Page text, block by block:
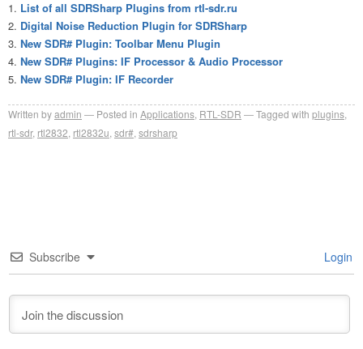
List of all SDRSharp Plugins from rtl-sdr.ru
Digital Noise Reduction Plugin for SDRSharp
New SDR# Plugin: Toolbar Menu Plugin
New SDR# Plugins: IF Processor & Audio Processor
New SDR# Plugin: IF Recorder
Written byadmin Posted in Applications RTL-SDR Tagged with plugins
rtl-sdr, rtl2832 rtl2832u sdr# sdrsharp
Subscribe Login